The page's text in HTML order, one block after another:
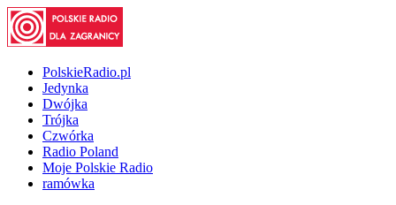
PolskieRadio.pl
Jedynka
Dwójka
Trójka
Czwórka
Radio Poland
Moje Polskie Radio
ramówka